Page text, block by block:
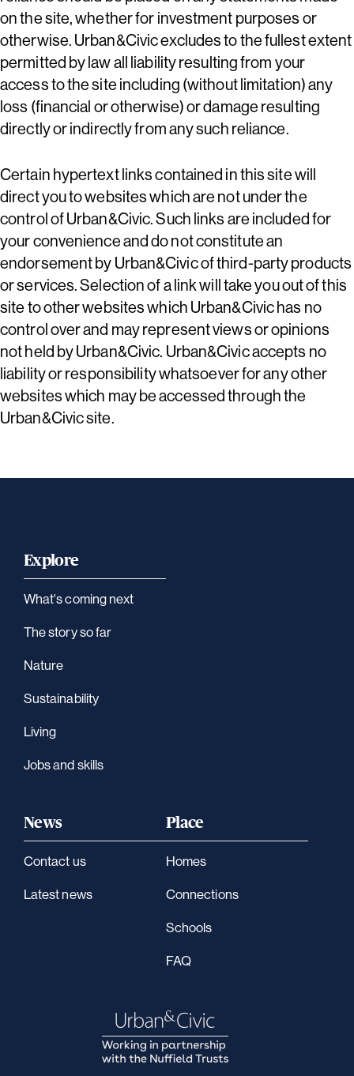
on the site, whether for investment purposes or
otherwise. Urban&Civic excludes to the fullest extent
permitted by law all liability resulting from your
access to the site including (without limitation) any
loss (financial or otherwise) or damage resulting
directly or indirectly from any such reliance.
Certain hypertext links contained in this site will
direct you to websites which are not under the
control of Urban&Civic. Such links are included for
your convenience and do not constitute an
endorsement by Urban&Civic of third-party products
or services. Selection of a link will take you out of this
site to other websites which Urban&Civic has no
control over and may represent views or opinions
not held by Urban&Civic. Urban&Civic accepts no
liability or responsibility whatsoever for any other
websites which may be accessed through the
Urban&Civic site.
Explore
What's coming next
The story so far
Nature
Sustainability
Living
Jobs and skills
News
Contact us
Latest news
Place
Homes
Connections
Schools
FAQ